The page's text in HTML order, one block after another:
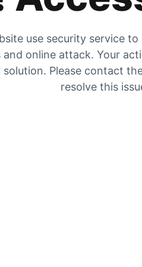
use security service
and online attack. Your
solution. Please contact
resolve this